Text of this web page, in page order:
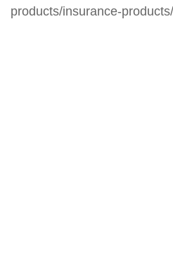
products/insurance-